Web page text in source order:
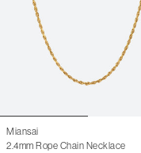
Miansai
2.4mm Rope Chain Necklace